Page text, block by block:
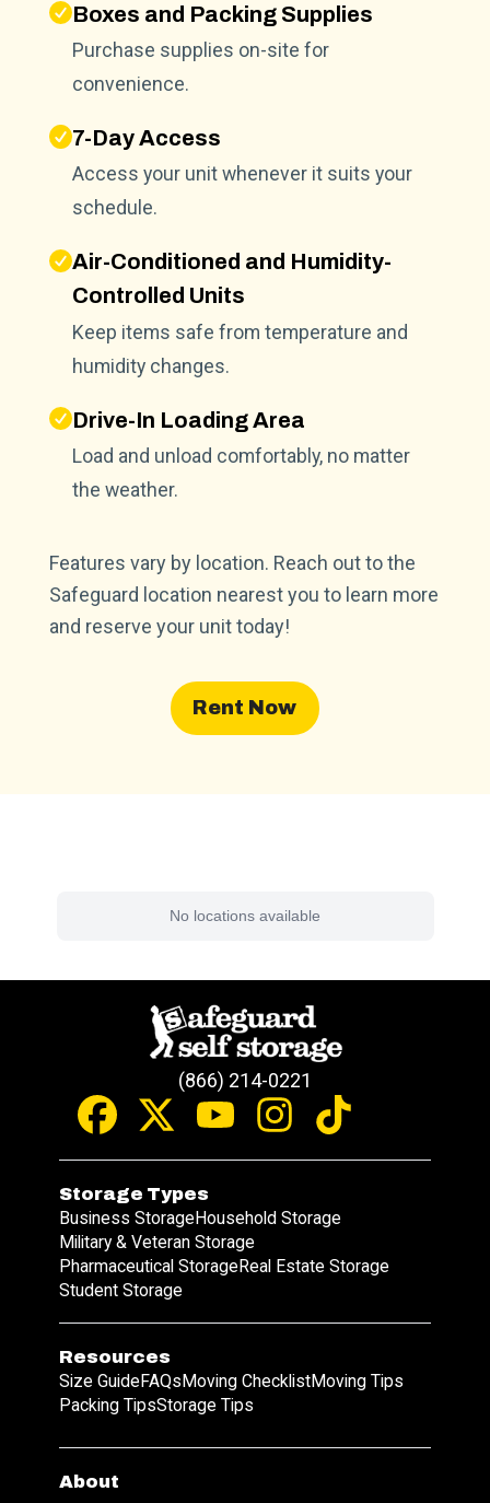
Boxes and Packing Supplies
Purchase supplies on-site for
convenience.
7-Day Access
Access your unit whenever it suits your
schedule.
Air-Conditioned and Humidity-
Controlled Units
Keep items safe from temperature and
humidity changes.
Drive-In Loading Area
Load and unload comfortably, no matter
the weather.
Features vary by location. Reach out to the
Safeguard location nearest you to learn more
and reserve your unit today!
Rent Now
No locations available
(866) 214-0221
Storage Types
Business StorageHousehold Storage
Military & Veteran Storage
Pharmaceutical StorageReal Estate Storage
Student Storage
Resources
Size GuideFAQsMoving ChecklistMoving Tips
Packing TipsStorage Tips
About